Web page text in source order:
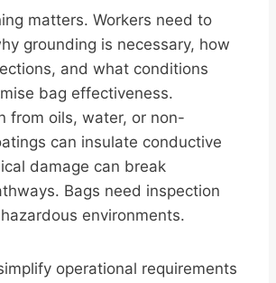
matters. Workers need to
grounding is necessary, how
and what conditions
bag effectiveness.
from oils, water, or non-
can insulate conductive
damage can break
Bags need inspection
environments.
operational requirements